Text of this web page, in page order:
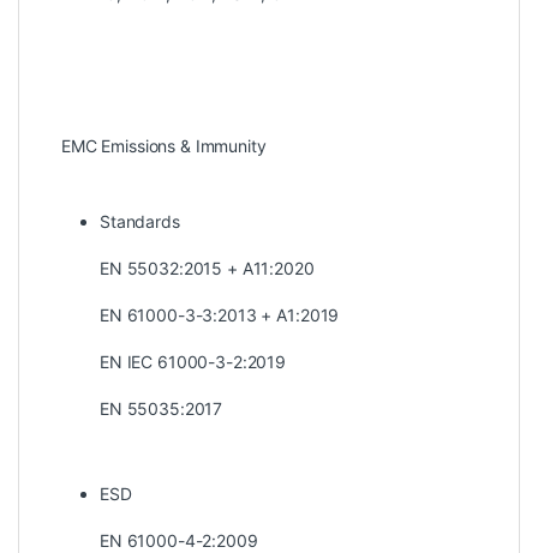
EMC Emissions & Immunity
Standards
EN 55032:2015 + A11:2020
EN 61000-3-3:2013 + A1:2019
EN IEC 61000-3-2:2019
EN 55035:2017
ESD
EN 61000-4-2:2009